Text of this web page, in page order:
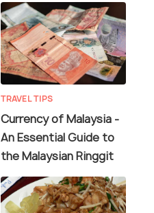
TRAVEL TIPS
Currency of Malaysia -
An Essential Guide to
the Malaysian Ringgit